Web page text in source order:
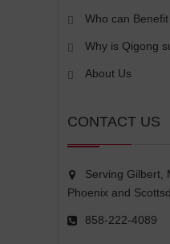
Who can
Why is Qigong
About Us
CONTACT US
Serving Gilbert,
Phoenix and
858-222-4089